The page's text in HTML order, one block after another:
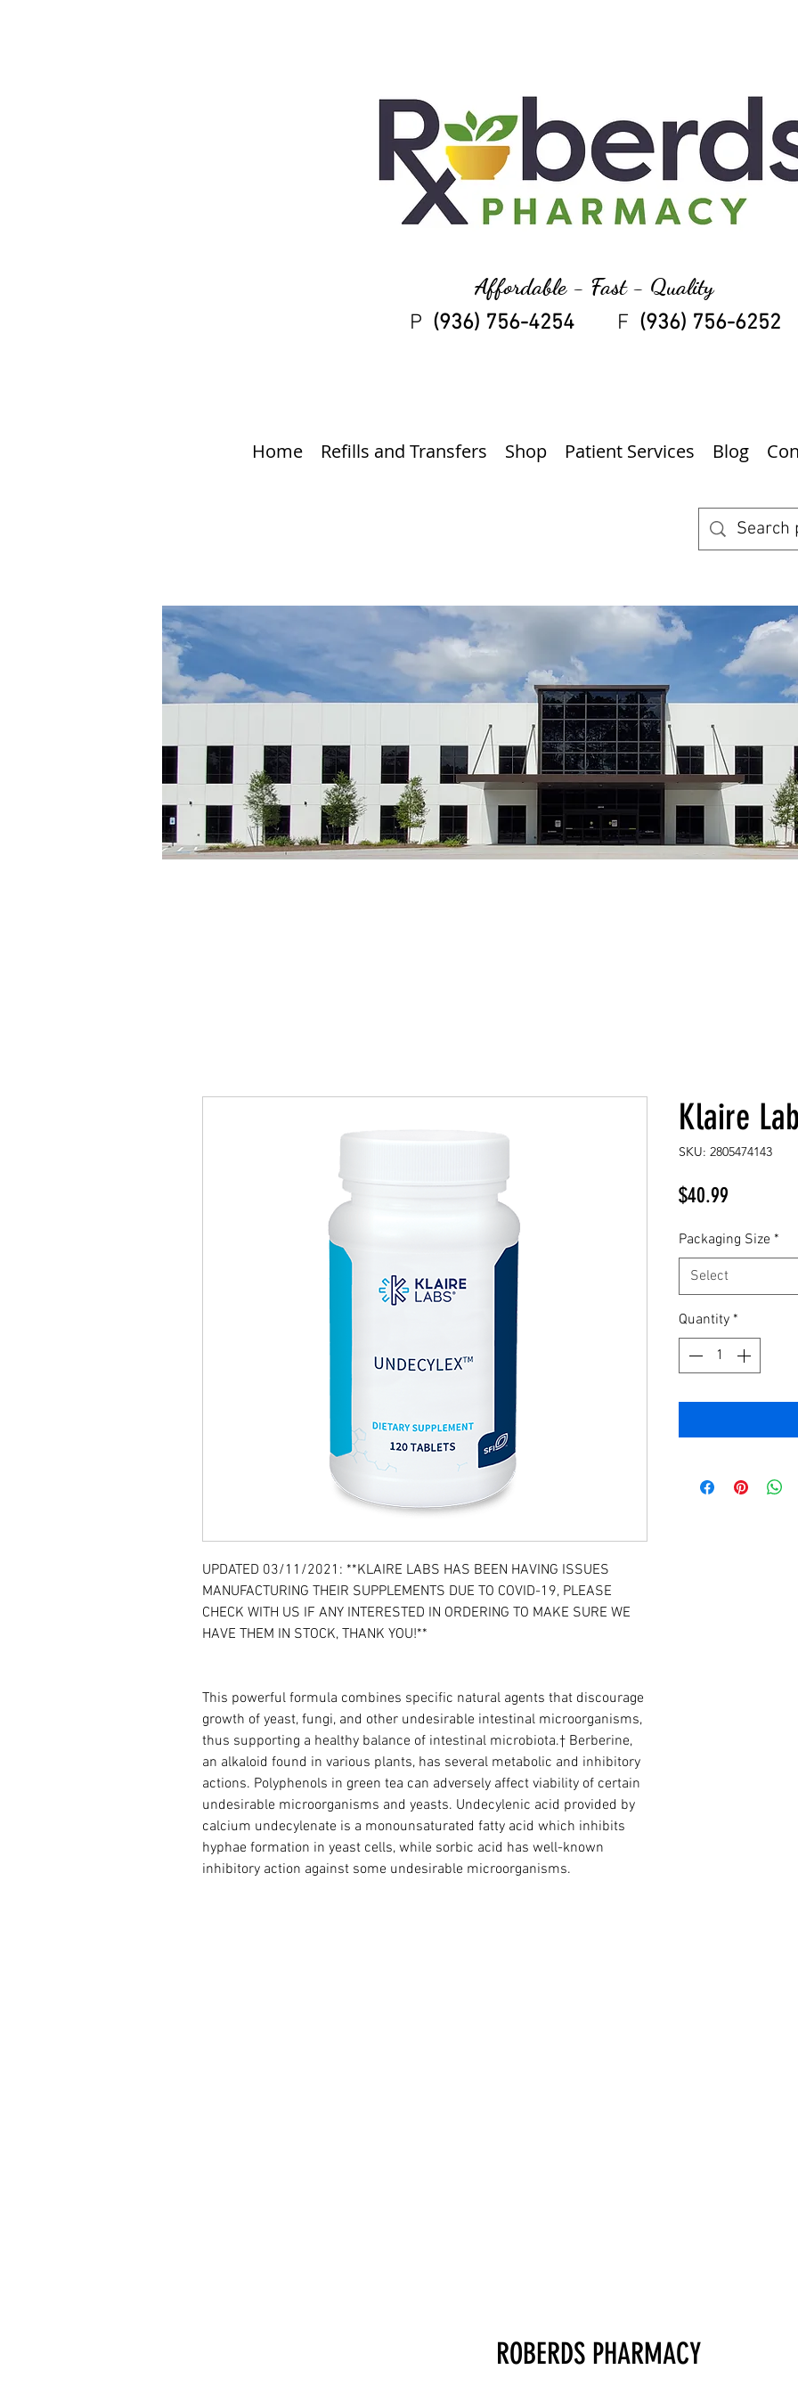
Affordable - Fast - Quality
P (936) 756-4254 F (936) 756-6252
Home Refills and Transfers Shop Patient Services Blog
UPDATED 03/11/2021: **KLAIRE LABS HAS BEEN HAVING ISSUES
MANUFACTURING THEIR SUPPLEMENTS DUE TO COVID-19, PLEASE
CHECK WITH US IF ANY INTERESTED IN ORDERING TO MAKE SURE WE
HAVE THEM IN STOCK, THANK YOU!**
This powerful formula combines specific natural agents that discourage
growth of yeast, fungi, and other undesirable intestinal microorganisms,
thus supporting a healthy balance of intestinal microbiota.† Berberine,
an alkaloid found in various plants, has several metabolic and inhibitory
actions. Polyphenols in green tea can adversely affect viability of certain
undesirable microorganisms and yeasts. Undecylenic acid provided by
calcium undecylenate is a monounsaturated fatty acid which inhibits
hyphae formation in yeast cells, while sorbic acid has well-known
inhibitory action against some undesirable microorganisms.
Klaire
SKU: 2805474143
$40.99
Packaging Size *
Select
Quantity *
ROBERDS PHARMACY